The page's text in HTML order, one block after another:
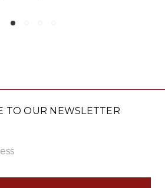
TO OUR NEWSLETTER